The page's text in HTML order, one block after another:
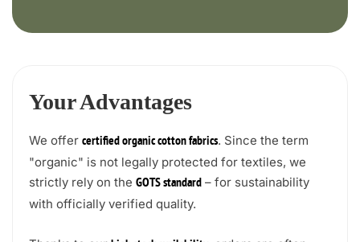
Your Advantages
We offer certified organic cotton fabrics. Since the term
"organic" is not legally protected for textiles, we
strictly rely on the GOTS standard – for sustainability
with officially verified quality.